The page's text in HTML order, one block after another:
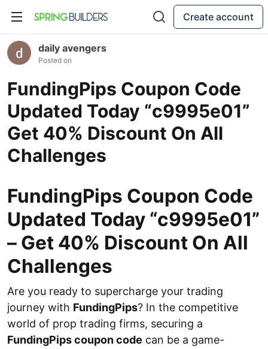
Create account
daily avengers
Posted on
FundingPips Coupon Code
Updated Today “c9995e01”
Get 40% Discount On All
Challenges
FundingPips Coupon Code
Updated Today “c9995e01”
– Get 40% Discount On All
Challenges
Are you ready to supercharge your trading
journey with FundingPips? In the competitive
world of prop trading firms, securing a
FundingPips coupon code can be a game-